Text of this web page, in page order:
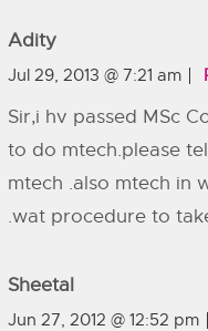
Adity
Jul 29, 2013 @ 7:21 am
Sir,i hv passed MSc
to do mtech.please
mtech .also mtech in
.wat procedure to
Sheetal
Jun 27, 2012 @ 12:52 pm